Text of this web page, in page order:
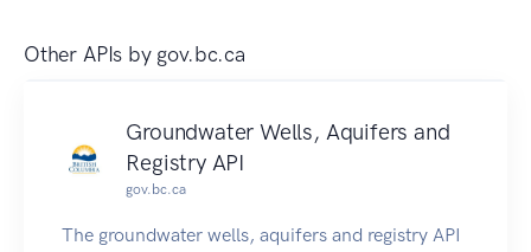
Other APIs by gov.bc.ca
Groundwater Wells, Aquifers and
Registry API
gov.bc.ca
The groundwater wells, aquifers and registry API